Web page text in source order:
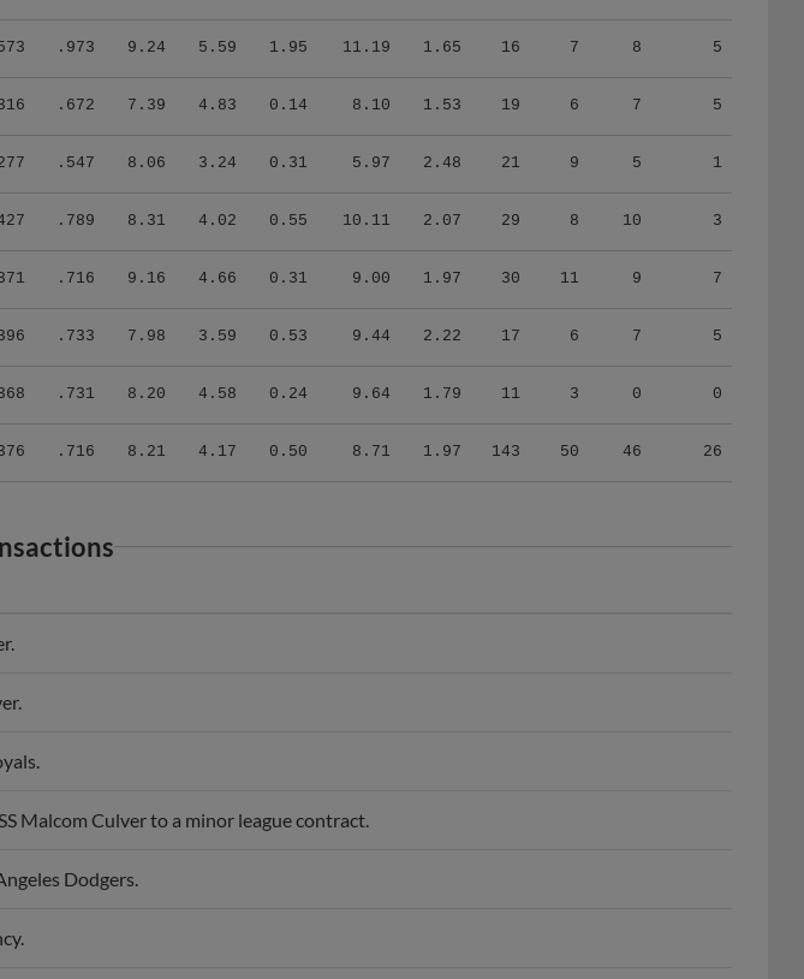
.973 9.24 5.59 1.95 11.19 1.65 16 7 8 5
.672 7.39 4.83 0.14 8.10 1.53 19 6 7 5
.547 8.06 3.24 0.31 5.97 2.48 21 9 5 1
.789 8.31 4.02 0.55 10.11 2.07 29 8 10 3
.716 9.16 4.66 0.31 9.00 1.97 30 11 9 7
.733 7.98 3.59 0.53 9.44 2.22 17 6 7 5
.731 8.20 4.58 0.24 9.64 1.79 11 3 0 0
.716 8.21 4.17 0.50 8.71 1.97 143 50 46 26
Malcom Culver to a minor league contract.
Dodgers.